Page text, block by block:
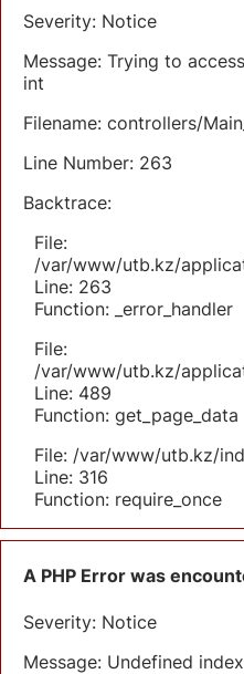
Severity: Notice
Message: Trying to
int
Filename: controllers/
Line Number: 263
Backtrace:
File:
/var/www/utb.kz/
Line: 263
Function: _error_handler
File:
/var/www/utb.kz/
Line: 489
Function: get_page_data
File: /var/www/utb.kz/
Line: 316
Function: require_once
A PHP Error was
Severity: Notice
Message: Undefined